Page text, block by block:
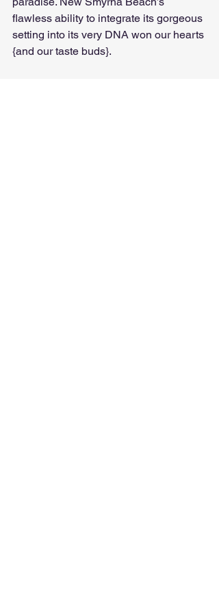
flawless ability to integrate its gorgeous
setting into its very DNA won our hearts
{and our taste buds}.